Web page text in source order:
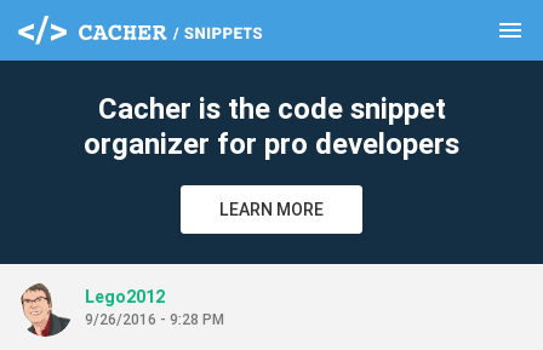
menu
Cacher is the code snippet
organizer for pro developers
LEARN MORE
Lego2012
9/26/2016 - 9:28 PM
clear